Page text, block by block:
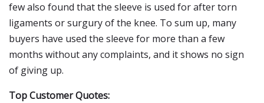
few also found that the sleeve is used for after torn
ligaments or surgury of the knee. To sum up, many
buyers have used the sleeve for more than a few
months without any complaints, and it shows no sign
of giving up.
Top Customer Quotes: